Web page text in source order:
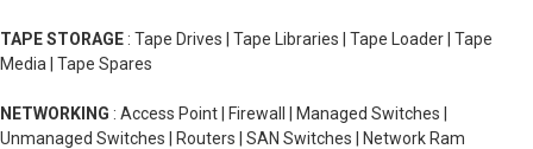
TAPE STORAGE : Tape Drives | Tape Libraries | Tape Loader | Tape
Media | Tape Spares
NETWORKING : Access Point | Firewall | Managed Switches |
Unmanaged Switches | Routers | SAN Switches | Network Ram